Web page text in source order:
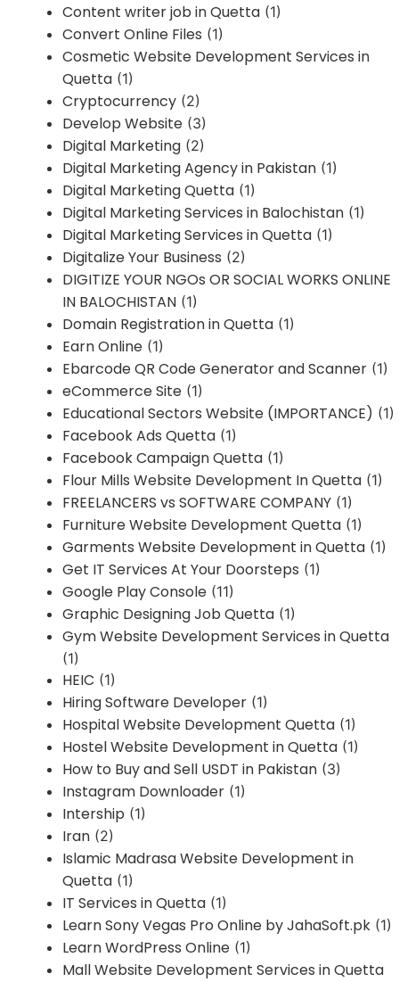
Content writer job in Quetta (1)
Convert Online Files (1)
Cosmetic Website Development Services in
Quetta (1)
Cryptocurrency (2)
Develop Website (3)
Digital Marketing (2)
Digital Marketing Agency in Pakistan (1)
Digital Marketing Quetta (1)
Digital Marketing Services in Balochistan (1)
Digital Marketing Services in Quetta (1)
Digitalize Your Business (2)
DIGITIZE YOUR NGOs OR SOCIAL WORKS ONLINE
IN BALOCHISTAN (1)
Domain Registration in Quetta (1)
Earn Online (1)
Ebarcode QR Code Generator and Scanner (1)
eCommerce Site (1)
Educational Sectors Website (IMPORTANCE) (1)
Facebook Ads Quetta (1)
Facebook Campaign Quetta (1)
Flour Mills Website Development In Quetta (1)
FREELANCERS vs SOFTWARE COMPANY (1)
Furniture Website Development Quetta (1)
Garments Website Development in Quetta (1)
Get IT Services At Your Doorsteps (1)
Google Play Console (11)
Graphic Designing Job Quetta (1)
Gym Website Development Services in Quetta
(1)
HEIC (1)
Hiring Software Developer (1)
Hospital Website Development Quetta (1)
Hostel Website Development in Quetta (1)
How to Buy and Sell USDT in Pakistan (3)
Instagram Downloader (1)
Intership (1)
Iran (2)
Islamic Madrasa Website Development in
Quetta (1)
IT Services in Quetta (1)
Learn Sony Vegas Pro Online by JahaSoft.pk (1)
Learn WordPress Online (1)
Mall Website Development Services in Quetta